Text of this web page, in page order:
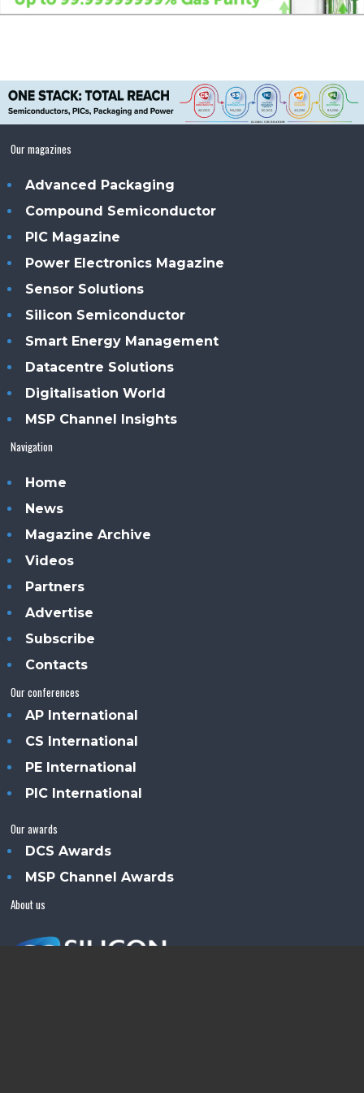
Our magazines
Advanced Packaging
Compound Semiconductor
PIC Magazine
Power Electronics Magazine
Sensor Solutions
Silicon Semiconductor
Smart Energy Management
Datacentre Solutions
Digitalisation World
MSP Channel Insights
Navigation
Home
News
Magazine Archive
Videos
Partners
Advertise
Subscribe
Contacts
Our conferences
AP International
CS International
PE International
PIC International
Our awards
DCS Awards
MSP Channel Awards
About us